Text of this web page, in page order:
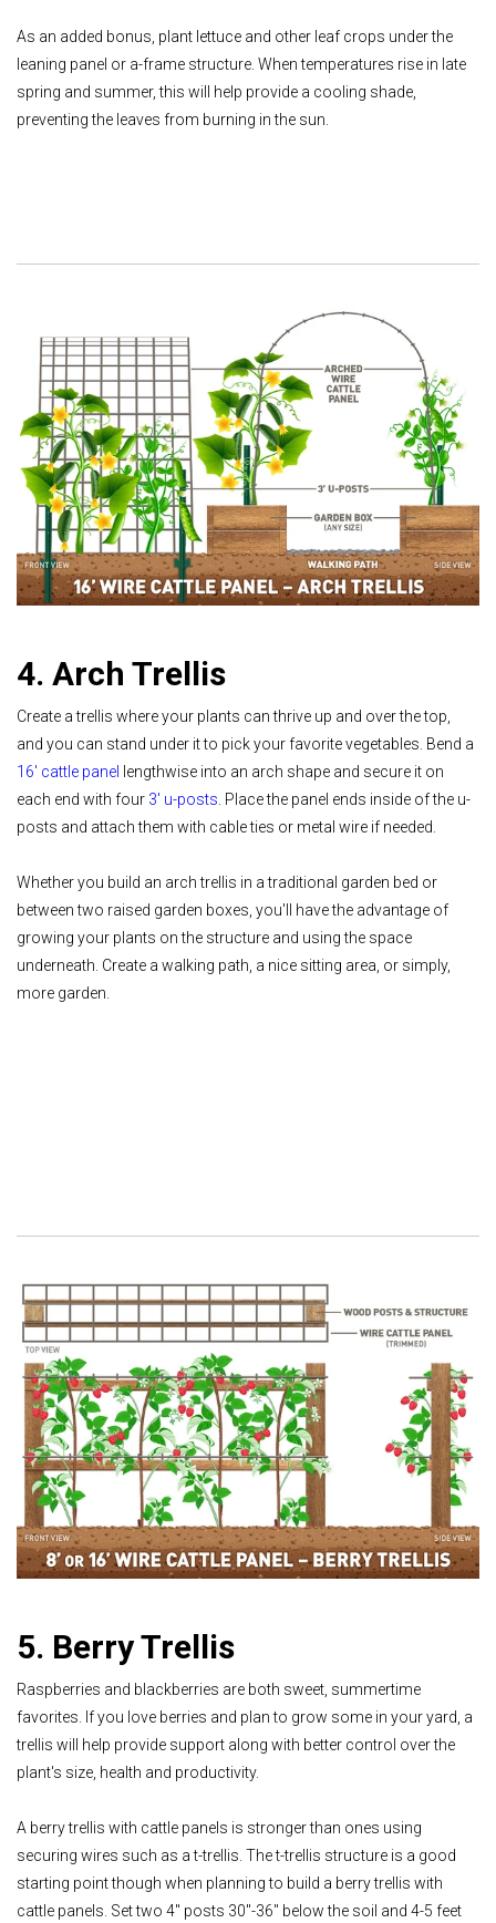
As an added bonus, plant lettuce and other leaf crops under the
leaning panel or a-frame structure. When temperatures rise in late
spring and summer, this will help provide a cooling shade,
preventing the leaves from burning in the sun.
4. Arch Trellis
Create a trellis where your plants can thrive up and over the top,
and you can stand under it to pick your favorite vegetables. Bend a
16' cattle panel
lengthwise into an arch shape and secure it on
each end with four 3' u-posts. Place the panel ends inside of the u-
posts and attach them with cable ties or metal wire if needed.
Whether you build an arch trellis in a traditional garden bed or
between two raised garden boxes, you'll have the advantage of
growing your plants on the structure and using the space
underneath. Create a walking path, a nice sitting area, or simply,
more garden.
5. Berry Trellis
Raspberries and blackberries are both sweet, summertime
favorites. If you love berries and plan to grow some in your yard, a
trellis will help provide support along with better control over the
plant's size, health and productivity.
A berry trellis with cattle panels is stronger than ones using
securing wires such as a t-trellis. The t-trellis structure is a good
starting point though when planning to build a berry trellis with
cattle panels. Set two 4" posts 30"-36" below the soil and 4-5 feet